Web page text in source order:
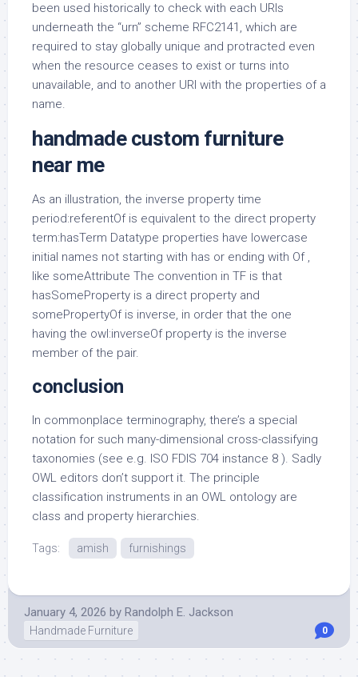
been used historically to check with each URIs
underneath the “urn” scheme RFC2141, which are
required to stay globally unique and protracted even
when the resource ceases to exist or turns into
unavailable, and to another URI with the properties of a
name.
handmade custom furniture
near me
As an illustration, the inverse property time
period:referentOf is equivalent to the direct property
term:hasTerm Datatype properties have lowercase
initial names not starting with has or ending with Of ,
like someAttribute The convention in TF is that
hasSomeProperty is a direct property and
somePropertyOf is inverse, in order that the one
having the owl:inverseOf property is the inverse
member of the pair.
conclusion
In commonplace terminography, there’s a special
notation for such many-dimensional cross-classifying
taxonomies (see e.g. ISO FDIS 704 instance 8 ). Sadly
OWL editors don’t support it. The principle
classification instruments in an OWL ontology are
class and property hierarchies.
Tags: amish furnishings
January 4, 2026 by Randolph E. Jackson
Handmade Furniture 0